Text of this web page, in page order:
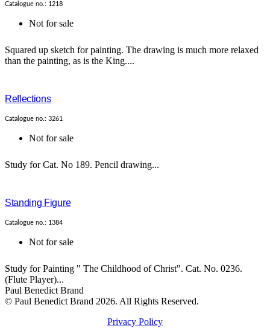
Catalogue no.: 1218
Not for sale
Squared up sketch for painting. The drawing is much more relaxed
than the painting, as is the King....
Reflections
Catalogue no.: 3261
Not for sale
Study for Cat. No 189. Pencil drawing...
Standing Figure
Catalogue no.: 1384
Not for sale
Study for Painting " The Childhood of Christ". Cat. No. 0236.
(Flute Player)...
Paul Benedict Brand
© Paul Benedict Brand 2026. All Rights Reserved.
Privacy Policy